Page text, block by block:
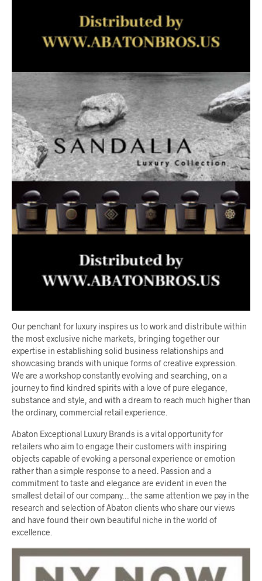
Our penchant for luxury inspires us to work and distribute within
the most exclusive niche markets, bringing together our
expertise in establishing solid business relationships and
showcasing brands with unique forms of creative expression.
We are a workshop constantly evolving and searching, on a
journey to find kindred spirits with a love of pure elegance,
substance and style, and with a dream to reach much higher than
the ordinary, commercial retail experience.
Abaton Exceptional Luxury Brands is a vital opportunity for
retailers who aim to engage their customers with inspiring
objects capable of evoking a personal experience or emotion
rather than a simple response to a need. Passion and a
commitment to taste and elegance are evident in even the
smallest detail of our company… the same attention we pay in the
research and selection of Abaton clients who share our views
and have found their own beautiful niche in the world of
excellence.